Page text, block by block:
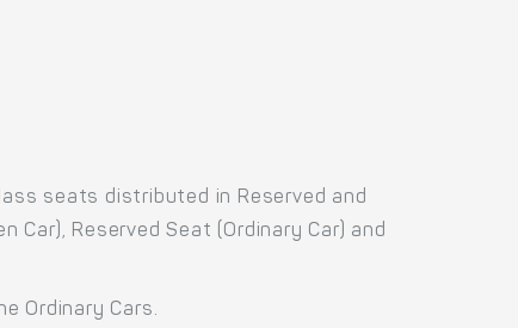
seats distributed in Reserved and
Reserved Seat (Ordinary Car) and
Ordinary Cars.